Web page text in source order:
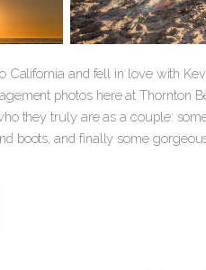
California and fell in love with
photos here at Thornton
they truly are as a couple:
boots, and finally some